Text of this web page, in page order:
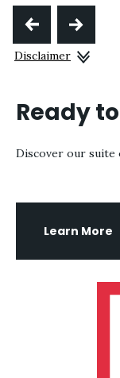
Disclaimer
Ready to
Discover our suite
Learn More